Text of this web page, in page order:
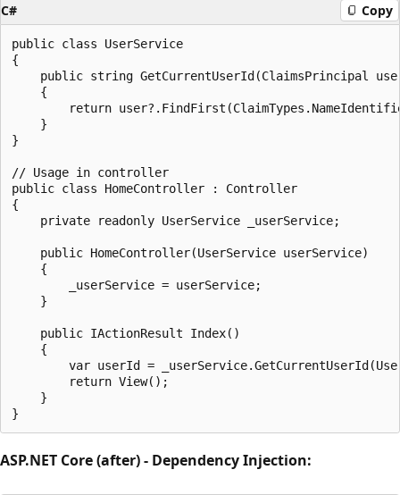
C# Copy
public class UserService
{
public string GetCurrentUserId(ClaimsPrincipal
    {
return
    }
}
// Usage in controller
public class HomeController : Controller
{
    private readonly UserService _userService;
    public HomeController(UserService userService)
    {
        _userService = userService;
    }
    public IActionResult Index()
    {
var userId =
        return View();
    }
ASP.NET Core (after) - Dependency Injection: